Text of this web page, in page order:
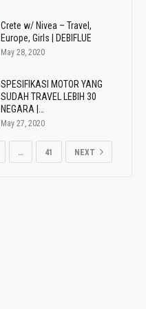
Crete w/ Nivea – Travel,
Europe, Girls | DEBIFLUE
May 28, 2020
SPESIFIKASI MOTOR YANG
SUDAH TRAVEL LEBIH 30
NEGARA |…
May 27, 2020
… 41 NEXT